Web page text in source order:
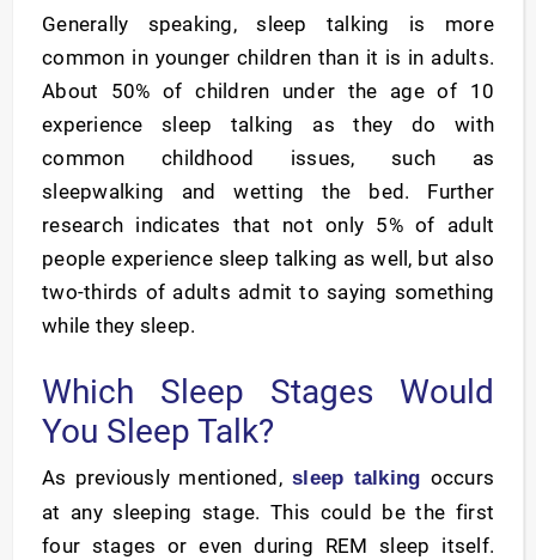
Generally speaking, sleep talking is more
common in younger children than it is in adults.
About 50% of children under the age of 10
experience sleep talking as they do with
common childhood issues, such as
sleepwalking and wetting the bed. Further
research indicates that not only 5% of adult
people experience sleep talking as well, but also
two-thirds of adults admit to saying something
while they sleep.
Which Sleep Stages Would
You Sleep Talk?
As previously mentioned,sleep talking occurs
at any sleeping stage. This could be the first
four stages or even during REM sleep itself.